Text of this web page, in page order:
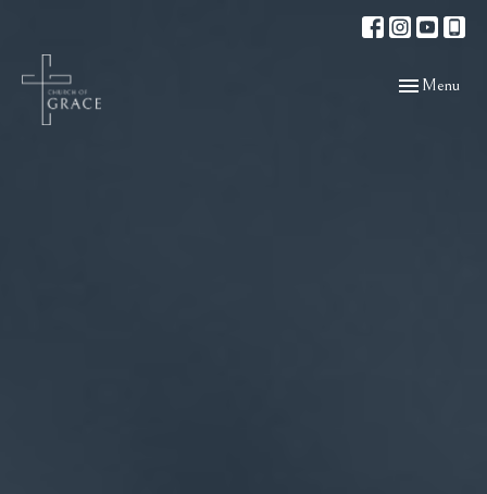
ToggleMenu